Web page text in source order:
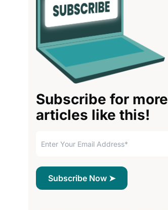
Subscribe for more
articles like this!